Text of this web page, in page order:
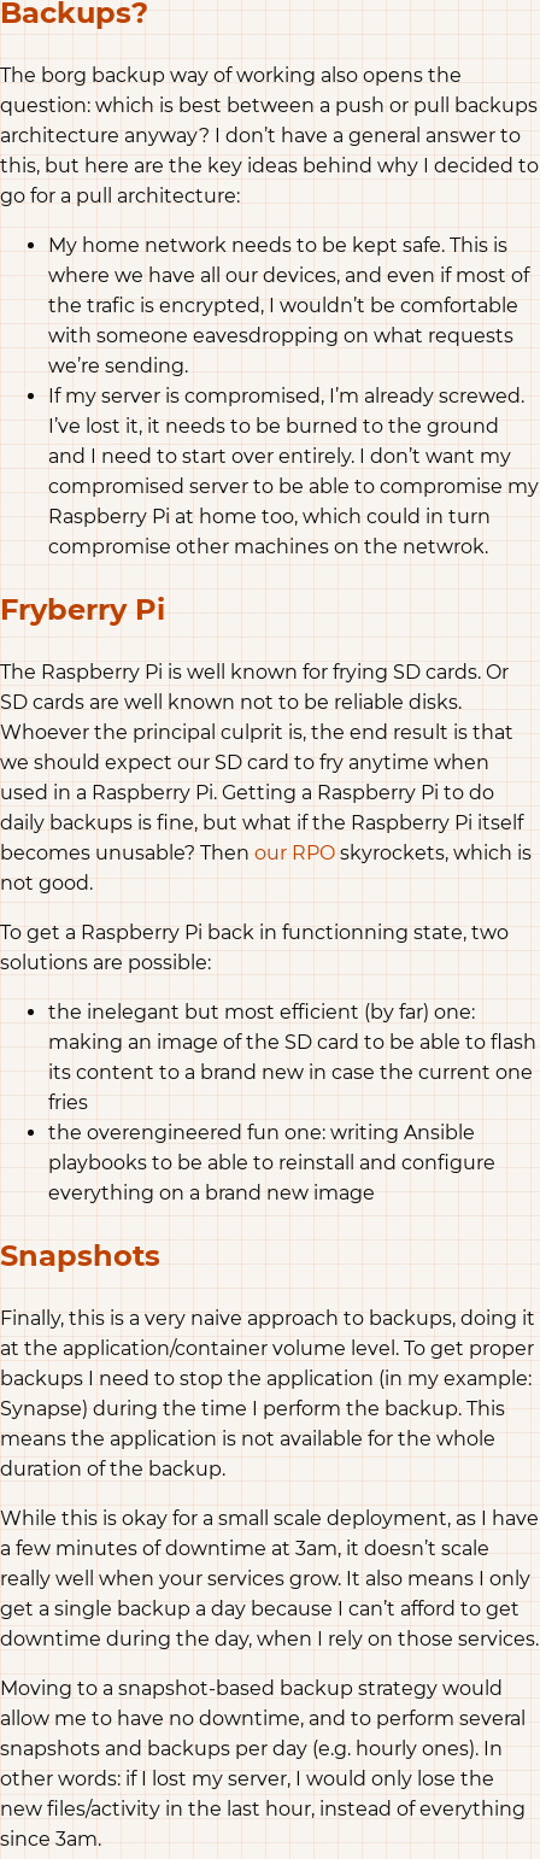
Backups?
The borg backup way of working also opens the
question: which is best between a push or pull backups
architecture anyway? I don’t have a general answer to
this, but here are the key ideas behind why I decided to
go for a pull architecture:
My home network needs to be kept safe. This is
where we have all our devices, and even if most of
the trafic is encrypted, I wouldn’t be comfortable
with someone eavesdropping on what requests
we’re sending.
If my server is compromised, I’m already screwed.
I’ve lost it, it needs to be burned to the ground
and I need to start over entirely. I don’t want my
compromised server to be able to compromise my
Raspberry Pi at home too, which could in turn
compromise other machines on the netwrok.
Fryberry Pi
The Raspberry Pi is well known for frying SD cards. Or
SD cards are well known not to be reliable disks.
Whoever the principal culprit is, the end result is that
we should expect our SD card to fry anytime when
used in a Raspberry Pi. Getting a Raspberry Pi to do
daily backups is fine, but what if the Raspberry Pi itself
becomes unusable? Then our RPO skyrockets, which is
not good.
To get a Raspberry Pi back in functionning state, two
solutions are possible:
the inelegant but most efficient (by far) one:
making an image of the SD card to be able to flash
its content to a brand new in case the current one
fries
the overengineered fun one: writing Ansible
playbooks to be able to reinstall and configure
everything on a brand new image
Snapshots
Finally, this is a very naive approach to backups, doing it
at the application/container volume level. To get proper
backups I need to stop the application (in my example:
Synapse) during the time I perform the backup. This
means the application is not available for the whole
duration of the backup.
While this is okay for a small scale deployment, as I have
a few minutes of downtime at 3am, it doesn’t scale
really well when your services grow. It also means I only
get a single backup a day because I can’t afford to get
downtime during the day, when I rely on those services.
Moving to a snapshot-based backup strategy would
allow me to have no downtime, and to perform several
snapshots and backups per day (e.g. hourly ones). In
other words: if I lost my server, I would only lose the
new files/activity in the last hour, instead of everything
since 3am.